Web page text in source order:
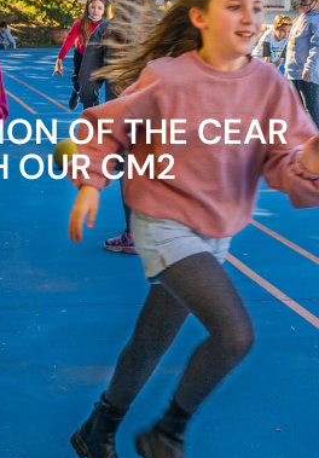
OF THE CEAR
OUR CM2